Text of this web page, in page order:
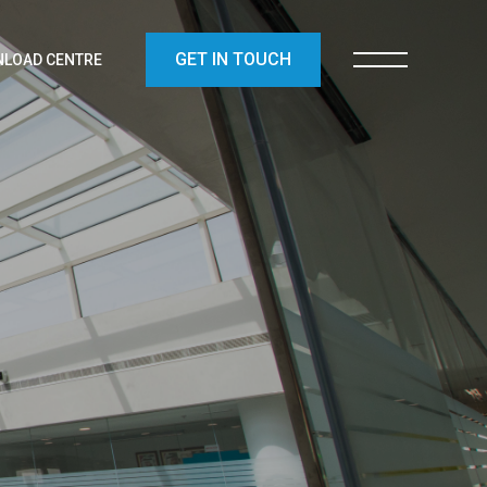
CENTRE GET IN TOUCH